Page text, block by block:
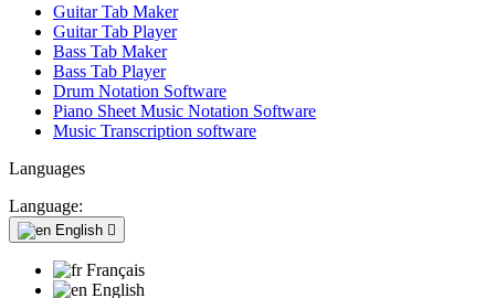
Guitar Tab Maker
Guitar Tab Player
Bass Tab Maker
Bass Tab Player
Drum Notation Software
Piano Sheet Music Notation Software
Music Transcription software
Languages
Language:
English 
Français
English